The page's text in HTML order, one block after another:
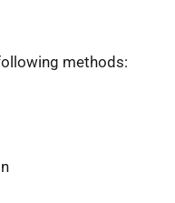
methods: